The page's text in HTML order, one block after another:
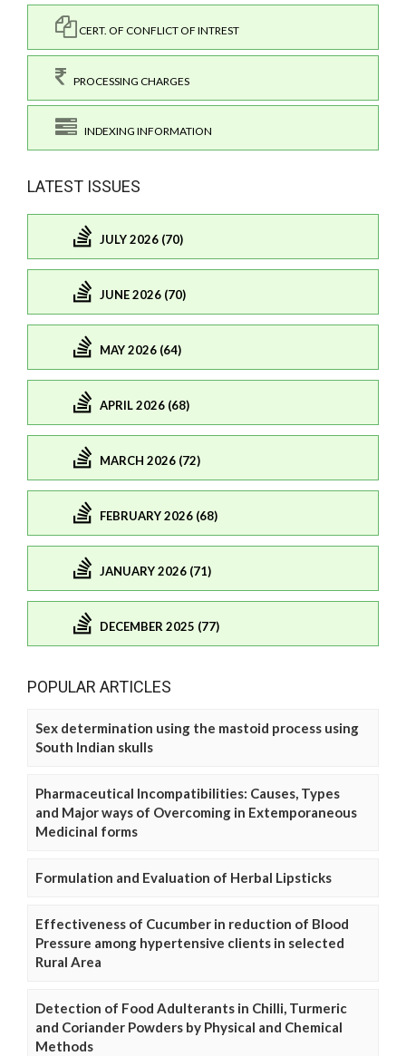
CERT. OF CONFLICT OF INTREST
PROCESSING CHARGES
INDEXING INFORMATION
LATEST ISSUES
JULY 2026 (70)
JUNE 2026 (70)
MAY 2026 (64)
APRIL 2026 (68)
MARCH 2026 (72)
FEBRUARY 2026 (68)
JANUARY 2026 (71)
DECEMBER 2025 (77)
POPULAR ARTICLES
Sex determination using the mastoid process using
South Indian skulls
Pharmaceutical Incompatibilities: Causes, Types
and Major ways of Overcoming in Extemporaneous
Medicinal forms
Formulation and Evaluation of Herbal Lipsticks
Effectiveness of Cucumber in reduction of Blood
Pressure among hypertensive clients in selected
Rural Area
Detection of Food Adulterants in Chilli, Turmeric
and Coriander Powders by Physical and Chemical
Methods